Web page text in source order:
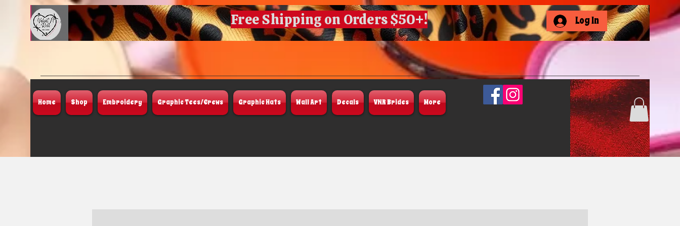
Log In
Free Shipping on Orders $50+!
Home Shop Embroidery Graphic Tees/Crews Graphic Hats Wall Art Decals VNR Brides More